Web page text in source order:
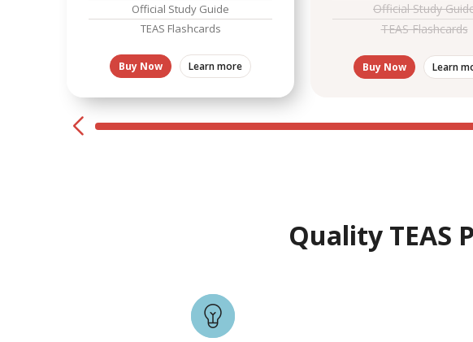
Official Study Guide
TEAS Flashcards
Buy Now Learn more
Official Study
TEAS Flashcards
Buy Now Learn
Quality TEAS